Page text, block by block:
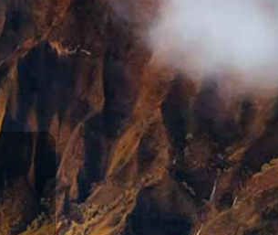
limited to traders. The Bankruptcy
to debtors.
do I say that ? Because the four
Life happened, as it does to all of
may be a lifetime of buying high-
It’s a never-ending cycle.